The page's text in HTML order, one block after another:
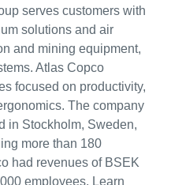
serves customers with
solutions and air
and mining equipment,
Atlas Copco
focused on productivity,
The company
in Stockholm, Sweden,
more than 180
had revenues of BSEK
employees. Learn